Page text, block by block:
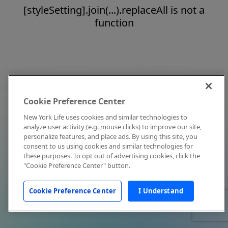
[styleSetting].join(...).replaceAll is not a
function
Cookie Preference Center
New York Life uses cookies and similar technologies to
analyze user activity (e.g. mouse clicks) to improve our site,
personalize features, and place ads. By using this site, you
consent to us using cookies and similar technologies for
these purposes. To opt out of advertising cookies, click the
"Cookie Preference Center" button.
Cookie Preference Center I Understand